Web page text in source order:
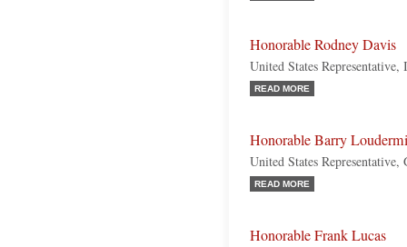
Honorable Rodney Davis
United States
READ MORE
Honorable Barry
United States Representative,
READ MORE
Honorable Frank Lucas